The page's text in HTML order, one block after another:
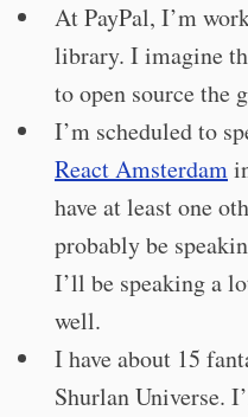
At PayPal, I’m
library. I imagine
to open source the
I’m scheduled to
React Amsterdam
have at least one
probably be
I’ll be speaking a
well.
I have about 15
Shurlan Universe.